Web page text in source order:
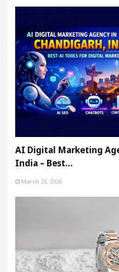
AI Digital Marketing
India – Best…
March 25, 2026